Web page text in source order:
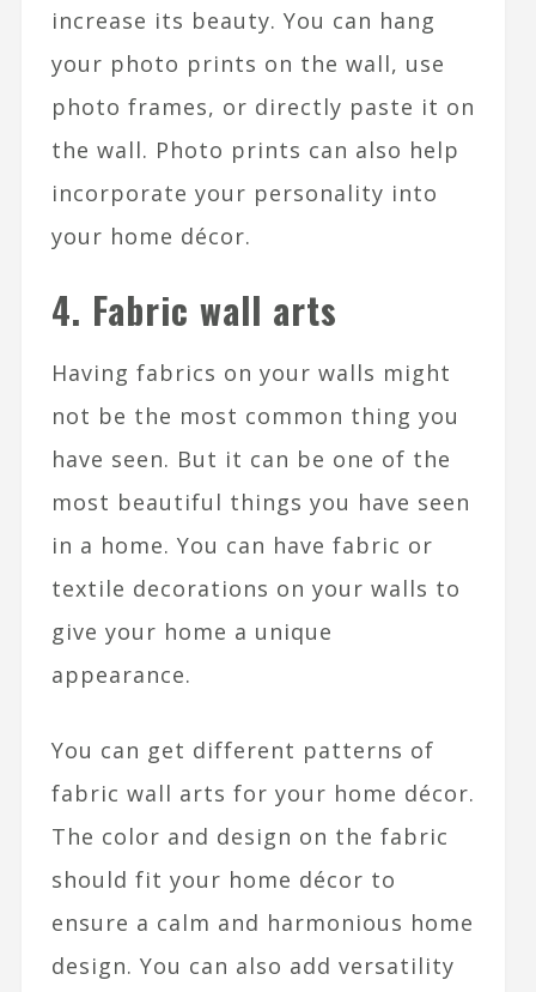
increase its beauty. You can hang
your photo prints on the wall, use
photo frames, or directly paste it on
the wall. Photo prints can also help
incorporate your personality into
your home décor.
4. Fabric wall arts
Having fabrics on your walls might
not be the most common thing you
have seen. But it can be one of the
most beautiful things you have seen
in a home. You can have fabric or
textile decorations on your walls to
give your home a unique
appearance.
You can get different patterns of
fabric wall arts for your home décor.
The color and design on the fabric
should fit your home décor to
ensure a calm and harmonious home
design. You can also add versatility